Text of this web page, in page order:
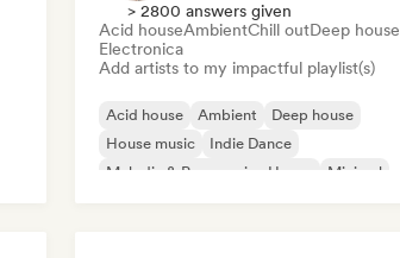
> 2800 answers given
Acid houseAmbientChill outDeep house
Electronica
Add artists to my impactful playlist(s)
Acid house Ambient
Deep house
House music
Indie Dance
Melodic & Progressive House
Minimal